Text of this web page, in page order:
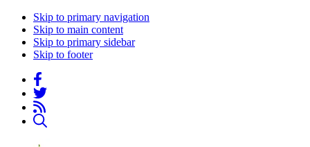
Skip to primary navigation
Skip to main content
Skip to primary sidebar
Skip to footer